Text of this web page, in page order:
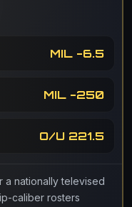
MIL -6.5
MIL -250
O/U 221.5
a nationally televised
caliber rosters